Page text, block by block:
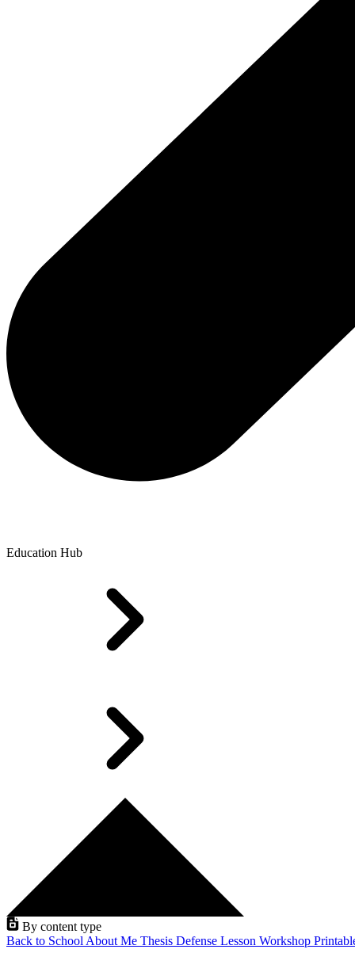
Education Hub
By content type
Back to School About Me Thesis Defense Lesson Workshop